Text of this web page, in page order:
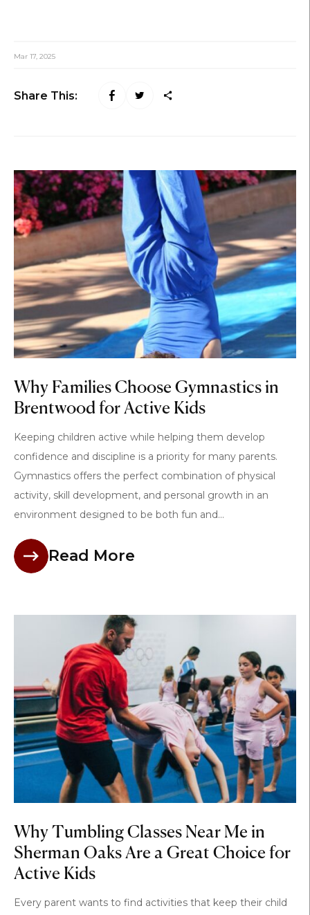
Mar 17, 2025
Share This:
Why Families Choose Gymnastics in
Brentwood for Active Kids
Keeping children active while helping them develop
confidence and discipline is a priority for many parents.
Gymnastics offers the perfect combination of physical
activity, skill development, and personal growth in an
environment designed to be both fun and...
Read More
Why Tumbling Classes Near Me in
Sherman Oaks Are a Great Choice for
Active Kids
Every parent wants to find activities that keep their child